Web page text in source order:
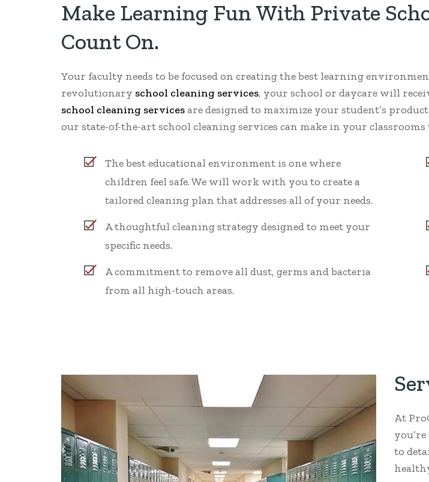
Make Learning Fun With Private
Count On.
Your faculty needs to be focused on creating the best learning
revolutionary school cleaning services, your school or daycare will
school cleaning servicesare designed to maximize your student’s
our state-of-the-art school cleaning services can make in your classrooms
The best educational environment is one where
children feel safe. We will work with you to create a
tailored cleaning plan that addresses all of your needs.
A thoughtful cleaning strategy designed to meet your
specific needs.
A commitment to remove all dust, germs and bacteria
from all high-touch areas.
At
to